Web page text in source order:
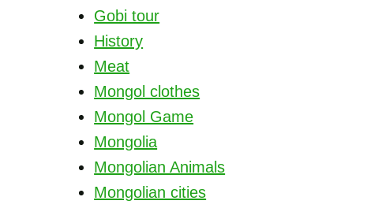
Gobi tour
History
Meat
Mongol clothes
Mongol Game
Mongolia
Mongolian Animals
Mongolian cities